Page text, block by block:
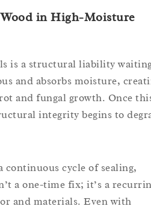
in High-Moisture
is a structural liability
and absorbs moisture,
and fungal growth. Once
integrity begins to
cycle of sealing,
a one-time fix; it’s a
and materials. Even with